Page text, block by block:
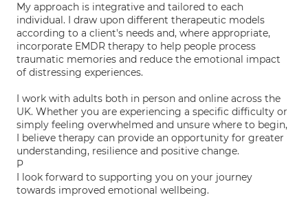
My approach is integrative and tailored to each
individual. I draw upon different therapeutic models
according to a client's needs and, where appropriate,
incorporate EMDR therapy to help people process
traumatic memories and reduce the emotional impact
of distressing experiences.
I work with adults both in person and online across the
UK. Whether you are experiencing a specific difficulty or
simply feeling overwhelmed and unsure where to begin,
I believe therapy can provide an opportunity for greater
understanding, resilience and positive change.
P
I look forward to supporting you on your journey
towards improved emotional wellbeing.